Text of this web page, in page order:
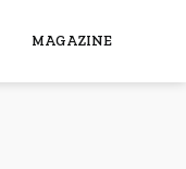
MAGAZINE